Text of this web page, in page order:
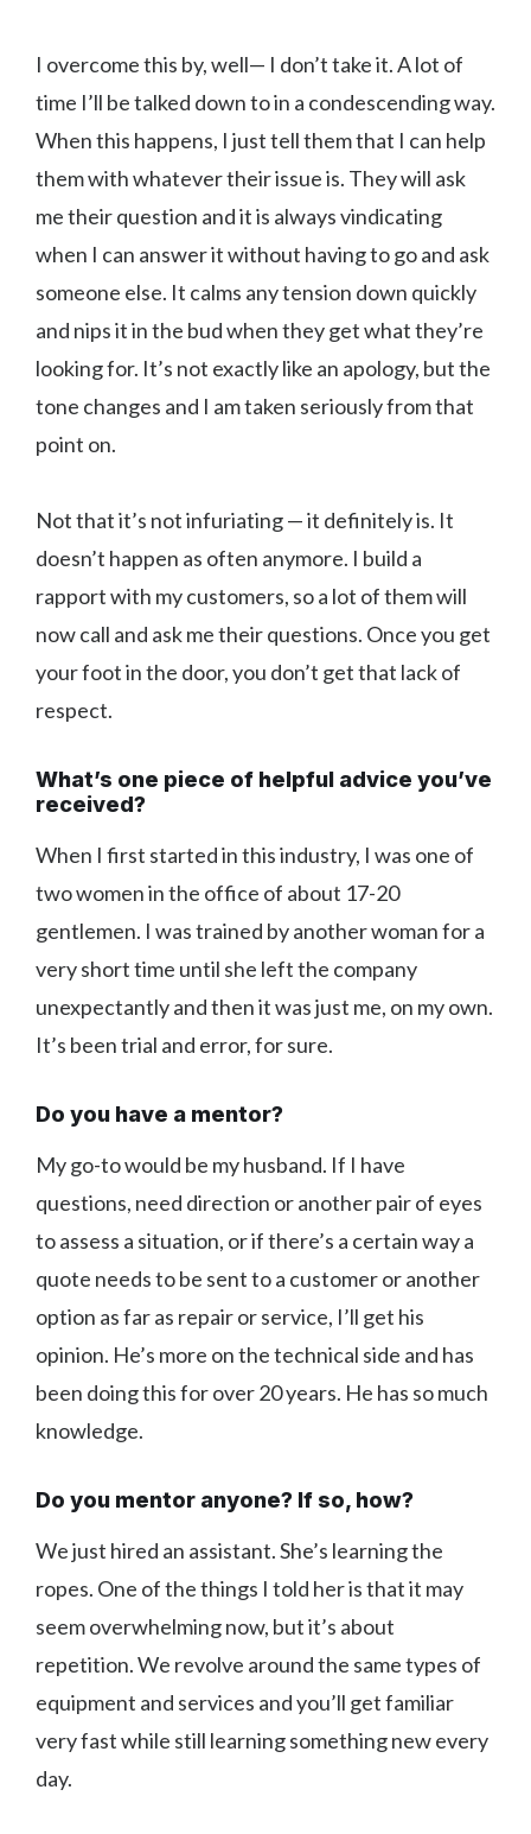
I overcome this by, well— I don’t take it. A lot of
time I’ll be talked down to in a condescending way.
When this happens, I just tell them that I can help
them with whatever their issue is. They will ask
me their question and it is always vindicating
when I can answer it without having to go and ask
someone else. It calms any tension down quickly
and nips it in the bud when they get what they’re
looking for. It’s not exactly like an apology, but the
tone changes and I am taken seriously from that
point on.
Not that it’s not infuriating — it definitely is. It
doesn’t happen as often anymore. I build a
rapport with my customers, so a lot of them will
now call and ask me their questions. Once you get
your foot in the door, you don’t get that lack of
respect.
What’s one piece of helpful advice you’ve
received?
When I first started in this industry, I was one of
two women in the office of about 17-20
gentlemen. I was trained by another woman for a
very short time until she left the company
unexpectantly and then it was just me, on my own.
It’s been trial and error, for sure.
Do you have a mentor?
My go-to would be my husband. If I have
questions, need direction or another pair of eyes
to assess a situation, or if there’s a certain way a
quote needs to be sent to a customer or another
option as far as repair or service, I’ll get his
opinion. He’s more on the technical side and has
been doing this for over 20 years. He has so much
knowledge.
Do you mentor anyone? If so, how?
We just hired an assistant. She’s learning the
ropes. One of the things I told her is that it may
seem overwhelming now, but it’s about
repetition. We revolve around the same types of
equipment and services and you’ll get familiar
very fast while still learning something new every
day.